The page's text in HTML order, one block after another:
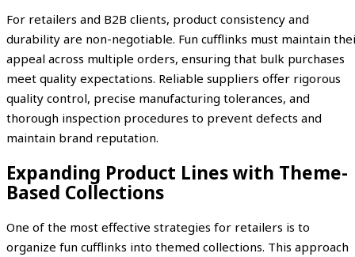
For retailers and B2B clients, product consistency and
durability are non-negotiable. Fun cufflinks must maintain
appeal across multiple orders, ensuring that bulk purchases
meet quality expectations. Reliable suppliers offer rigorous
quality control, precise manufacturing tolerances, and
thorough inspection procedures to prevent defects and
maintain brand reputation.
Expanding Product Lines with Theme-
Based Collections
One of the most effective strategies for retailers is to
organize fun cufflinks into themed collections. This approach